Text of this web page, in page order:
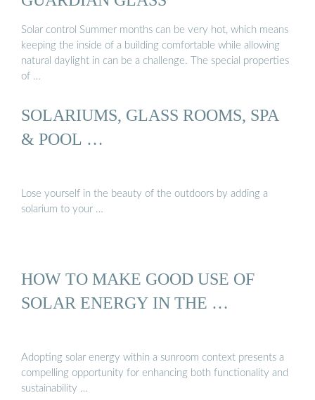
Solar control Summer months can be very hot, which means
keeping the inside of a building comfortable while allowing
natural daylight in can be a challenge. The special properties
of …
SOLARIUMS, GLASS ROOMS, SPA
& POOL …
Lose yourself in the beauty of the outdoors by adding a
solarium to your …
HOW TO MAKE GOOD USE OF
SOLAR ENERGY IN THE …
Adopting solar energy within a sunroom context presents a
compelling opportunity for enhancing both functionality and
sustainability …